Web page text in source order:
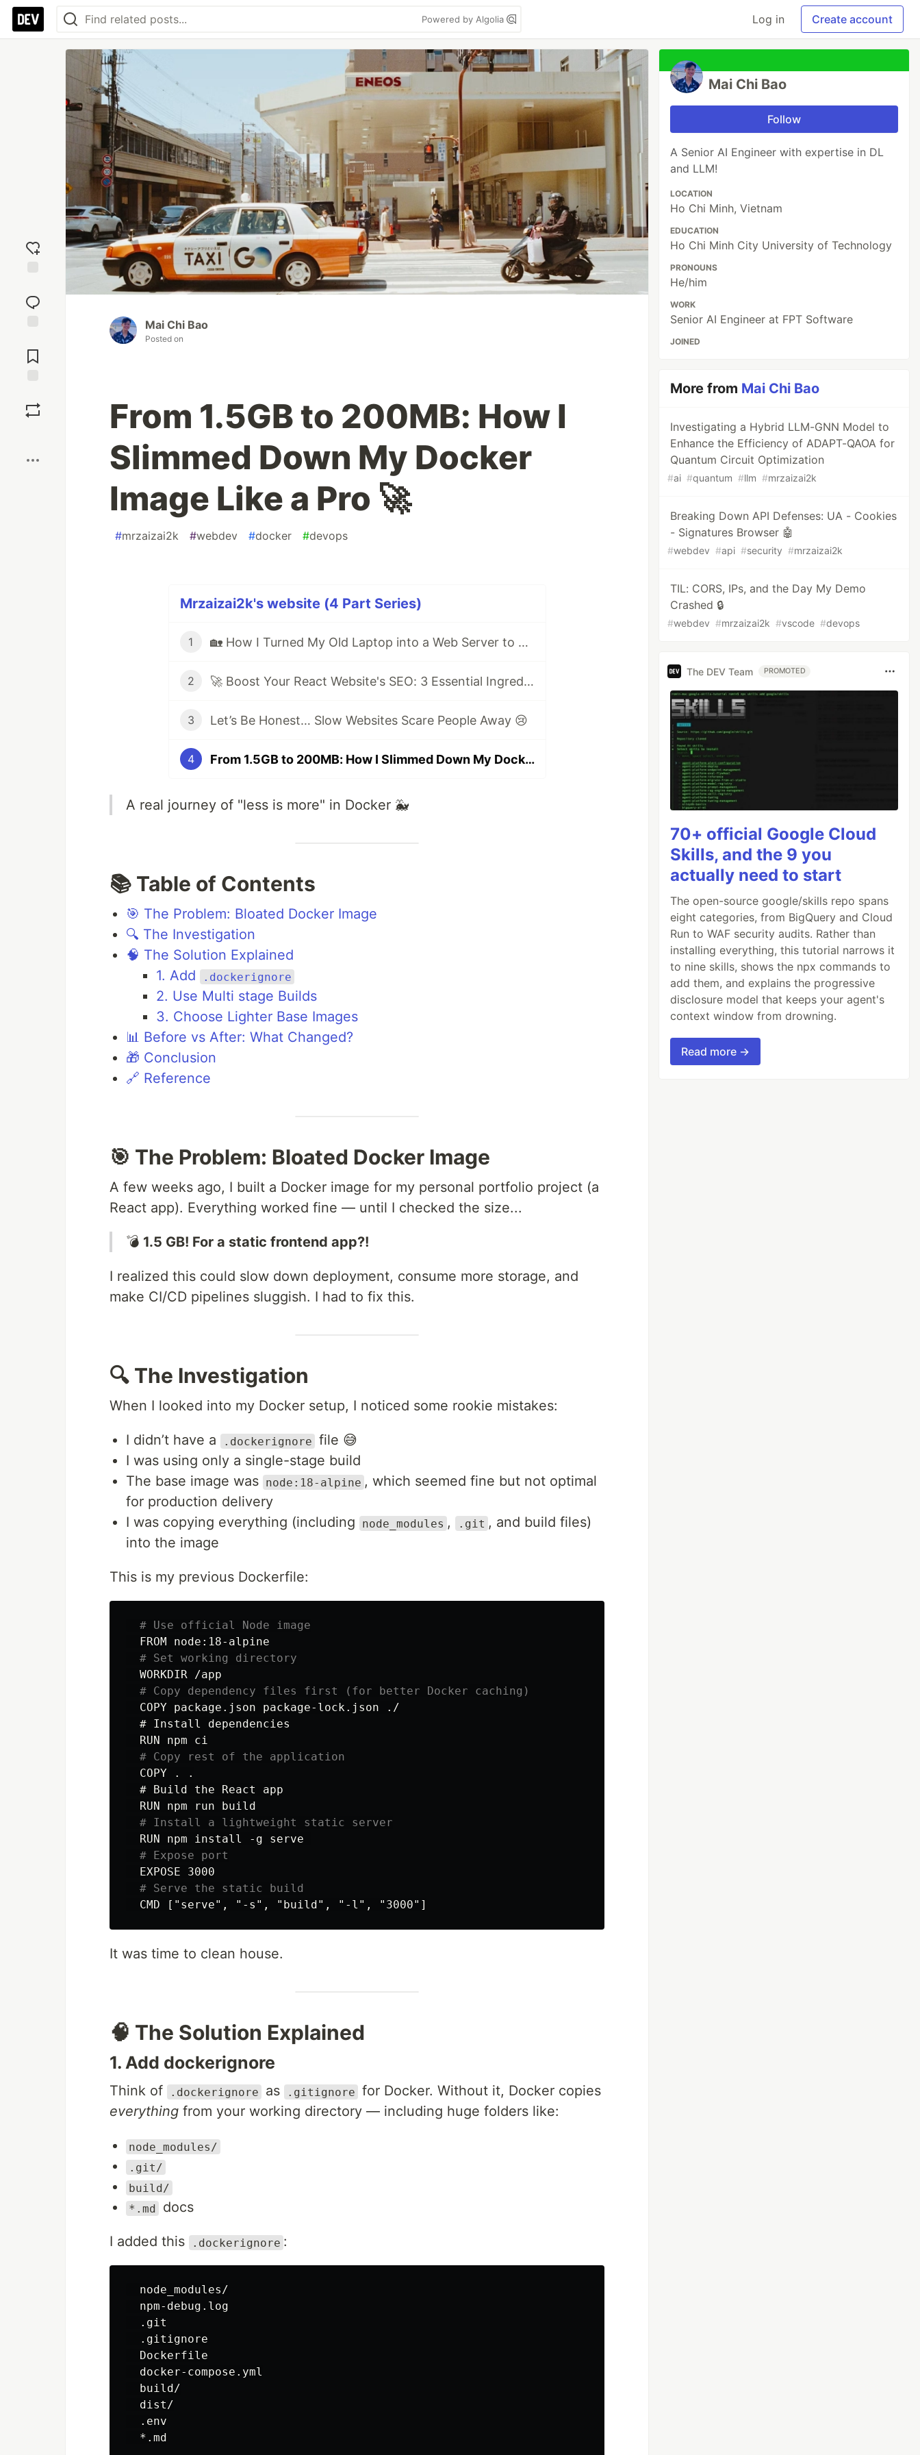
Powered by Algolia Log in Create account
reaction
Comments
Mai Chi Bao
Posted on
From 1.5GB to 200MB: How I
Slimmed Down My Docker
Image Like a Pro 🚀
#mrzaizai2k #webdev #docker #devops
Mrzaizai2k's website (4 Part Series)
1 🏡 How I Turned My Old Laptop into a Web Server to Host My Portfolio Website
2 🚀 Boost Your React Website's SEO: 3 Essential Ingredients for Beginners
3 Let’s Be Honest… Slow Websites Scare People Away 😢
4 From 1.5GB to 200MB: How I Slimmed Down My Docker Image Like a Pro 🚀
A real journey of "less is more" in Docker 🐳
📚 Table of Contents
🎯 The Problem: Bloated Docker Image
🔍 The Investigation
🧠 The Solution Explained
1. Add
.dockerignore
2. Use Multi stage Builds
3. Choose Lighter Base Images
📊 Before vs After: What Changed?
🎁 Conclusion
🔗 Reference
🎯 The Problem: Bloated Docker Image
A few weeks ago, I built a Docker image for my personal portfolio project (a
React app). Everything worked fine — until I checked the size...
💣 1.5 GB! For a static frontend app?!
I realized this could slow down deployment, consume more storage, and
make CI/CD pipelines sluggish. I had to fix this.
🔍 The Investigation
When I looked into my Docker setup, I noticed some rookie mistakes:
I didn’t have a .dockerignore file 😅
I was using only a single-stage build
The base image was node:18-alpine , which seemed fine but not optimal
for production delivery
I was copying everything (including
node_modules , .git , and build files)
into the image
This is my previous Dockerfile:
# Use official Node image
  FROM node:18-alpine
# Set working directory
  WORKDIR /app
# Copy dependency files first (for better Docker caching)
  COPY package.json package-lock.json ./
  # Install dependencies
  RUN npm ci
# Copy rest of the application
  COPY . .
  # Build the React app
  RUN npm run build
# Install a lightweight static server
  RUN npm install -g serve
# Expose port
  EXPOSE 3000
# Serve the static build
It was time to clean house.
🧠 The Solution Explained
1. Add dockerignore
Think of .dockerignore as .gitignore for Docker. Without it, Docker copies
everything from your working directory — including huge folders like:
node_modules/
.git/
build/
*.md
docs
I added this .dockerignore :
  node_modules/
  npm-debug.log
  .git
  .gitignore
  Dockerfile
  docker-compose.yml
  build/
  dist/
  .env
Mai Chi Bao
Follow
A Senior AI Engineer with expertise in DL
and LLM!
LOCATION
Ho Chi Minh, Vietnam
EDUCATION
Ho Chi Minh City University of Technology
PRONOUNS
He/him
WORK
Senior AI Engineer at FPT Software
JOINED
More from Mai Chi Bao
Investigating a Hybrid LLM-GNN Model to
Enhance the Efficiency of ADAPT-QAOA for
Quantum Circuit Optimization
#ai #quantum #llm #mrzaizai2k
Breaking Down API Defenses: UA - Cookies
- Signatures Browser 🤖
#webdev #api #security #mrzaizai2k
TIL: CORS, IPs, and the Day My Demo
Crashed 🔒
#webdev #mrzaizai2k #vscode #devops
The DEV Team PROMOTED
70+ official Google Cloud
Skills, and the 9 you
actually need to start
The open-source google/skills repo spans
eight categories, from BigQuery and Cloud
Run to WAF security audits. Rather than
installing everything, this tutorial narrows it
to nine skills, shows the npx commands to
add them, and explains the progressive
disclosure model that keeps your agent's
context window from drowning.
Read more →